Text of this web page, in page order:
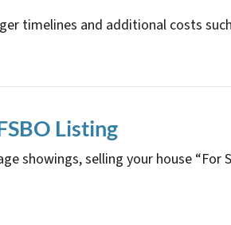
timelines and additional costs
Listing
showings, selling your house “For